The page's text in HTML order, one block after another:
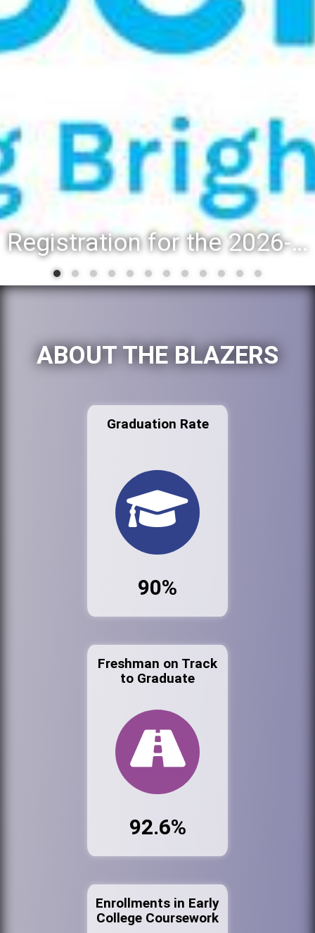
Registration for the 2026-27 school year: Registration Steps
ABOUT THE BLAZERS
Graduation Rate
90%
Freshman on Track
to Graduate
92.6%
Enrollments in Early
College Coursework